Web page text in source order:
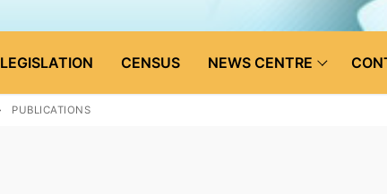
LEGISLATION CENSUS NEWS CENTRE
PUBLICATIONS